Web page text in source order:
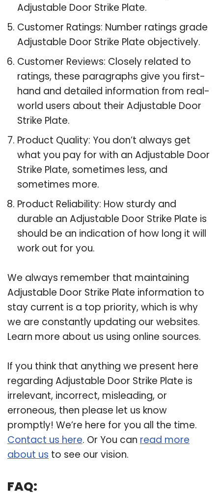
Adjustable Door Strike Plate.
Customer Ratings: Number ratings grade
Adjustable Door Strike Plate objectively.
Customer Reviews: Closely related to
ratings, these paragraphs give you first-
hand and detailed information from real-
world users about their Adjustable Door
Strike Plate.
Product Quality: You don’t always get
what you pay for with an Adjustable Door
Strike Plate, sometimes less, and
sometimes more.
Product Reliability: How sturdy and
durable an Adjustable Door Strike Plate is
should be an indication of how long it will
work out for you.
We always remember that maintaining
Adjustable Door Strike Plate information to
stay current is a top priority, which is why
we are constantly updating our websites.
Learn more about us using online sources.
If you think that anything we present here
regarding Adjustable Door Strike Plate is
irrelevant, incorrect, misleading, or
erroneous, then please let us know
promptly! We’re here for you all the time.
Contact us here. Or You can read more
about us to see our vision.
FAQ: